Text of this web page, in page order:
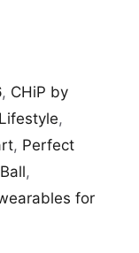
, CHiP by
,
, Perfect
,
for